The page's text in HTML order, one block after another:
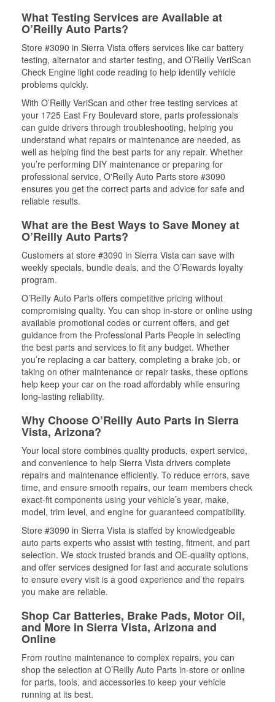
What Testing Services are Available at
O’Reilly Auto Parts?
Store #3090 in Sierra Vista offers services like car battery
testing, alternator and starter testing, and O’Reilly VeriScan
Check Engine light code reading to help identify vehicle
problems quickly.
With O’Reilly VeriScan and other free testing services at
your 1725 East Fry Boulevard store, parts professionals
can guide drivers through troubleshooting, helping you
understand what repairs or maintenance are needed, as
well as helping find the best parts for any repair. Whether
you’re performing DIY maintenance or preparing for
professional service, O'Reilly Auto Parts store #3090
ensures you get the correct parts and advice for safe and
reliable results.
What are the Best Ways to Save Money at
O’Reilly Auto Parts?
Customers at store #3090 in Sierra Vista can save with
weekly specials, bundle deals, and the O’Rewards loyalty
program.
O’Reilly Auto Parts offers competitive pricing without
compromising quality. You can shop in-store or online using
available promotional codes or current offers, and get
guidance from the Professional Parts People in selecting
the best parts and services to fit any budget. Whether
you’re replacing a car battery, completing a brake job, or
taking on other maintenance or repair tasks, these options
help keep your car on the road affordably while ensuring
long-lasting reliability.
Why Choose O’Reilly Auto Parts in Sierra
Vista, Arizona?
Your local store combines quality products, expert service,
and convenience to help Sierra Vista drivers complete
repairs and maintenance efficiently. To reduce errors, save
time, and ensure smooth repairs, our team members check
exact-fit components using your vehicle’s year, make,
model, trim level, and engine for guaranteed compatibility.
Store #3090 in Sierra Vista is staffed by knowledgeable
auto parts experts who assist with testing, fitment, and part
selection. We stock trusted brands and OE-quality options,
and offer services designed for fast and accurate solutions
to ensure every visit is a good experience and the repairs
you make are reliable.
Shop Car Batteries, Brake Pads, Motor Oil,
and More in Sierra Vista, Arizona and
Online
From routine maintenance to complex repairs, you can
shop the selection at O’Reilly Auto Parts in-store or online
for parts, tools, and accessories to keep your vehicle
running at its best.